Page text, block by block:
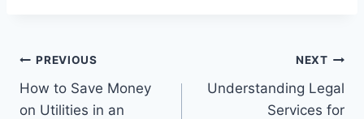
Post
navigation
PREVIOUS
How to Save Money
on Utilities in an
NEXT
Understanding Legal
Services for